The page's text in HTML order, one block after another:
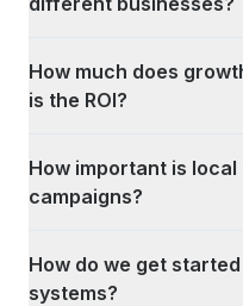
How much does
is the ROI?
How important is
campaigns?
How do we get
systems?